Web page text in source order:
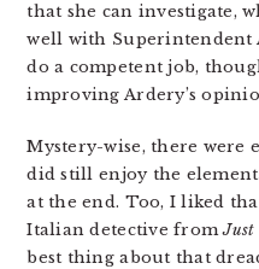
that she can investigate,
well with Superintendent
do a competent job,
improving Ardery’s
Mystery-wise, there were
did still enjoy the
at the end. Too, I liked
Italian detective from
best thing about that